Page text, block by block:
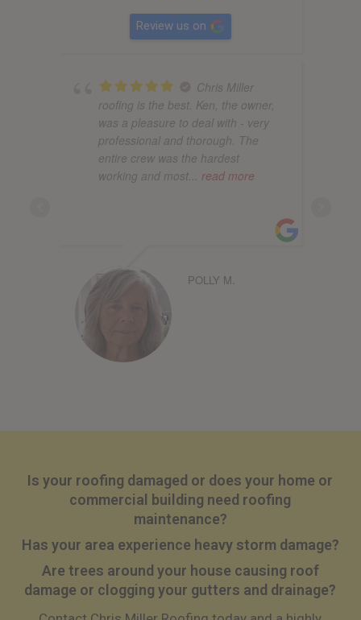
Review us on
Chris Miller
roofing is the best. Ken, the owner,
was a pleasure to deal with - very
professional and thorough. The
entire crew was the hardest
working and most... read more
POLLY M.
Is your roofing damaged or does your home or
commercial building need roofing
maintenance?
Has your area experience heavy storm damage?
Are trees around your house causing roof
damage or clogging your gutters and drainage?